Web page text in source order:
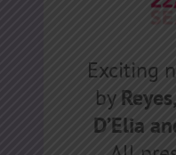
Exciting
by
D’Elia